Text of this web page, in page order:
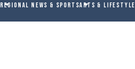
REGIONAL NEWS & SPORTSARTS & LIFESTYLE